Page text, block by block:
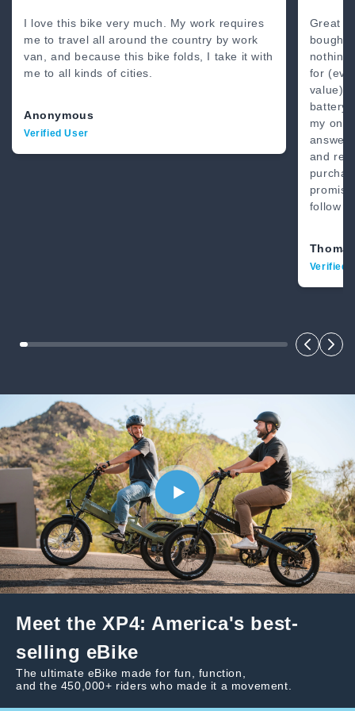
I love this bike very much. My work requires
me to travel all around the country by work
van, and because this bike folds, I take it with
me to all kinds of cities.
Anonymous
Verified User
Great
bought
nothing
for
value) .
battery.
my on-
and
follow
Verified
Meet the XP4: America's best-
selling eBike
The ultimate eBike made for fun, function,
and the 450,000+ riders who made it a movement.